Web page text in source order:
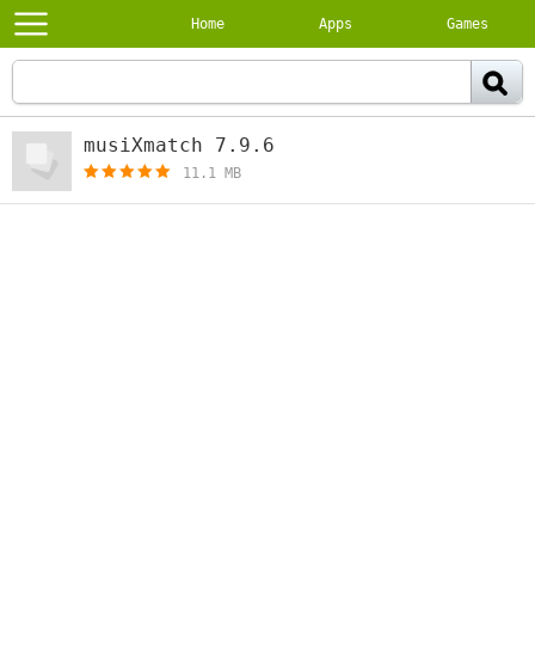
Home Apps Games
musiXmatch 7.9.6
11.1 MB